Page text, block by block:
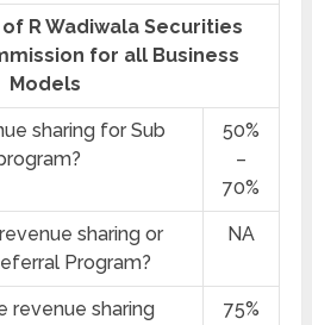
R Wadiwala Securities
for all Business
Models
sharing for Sub
50%
–
70%
sharing or
Program?
NA
revenue sharing
75%